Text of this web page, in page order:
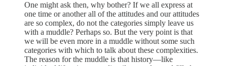
One might ask then, why bother? If we all express at
one time or another all of the attitudes and our attitudes
are so complex, do not the categories simply leave us
with a muddle? Perhaps so. But the very point is that
we will be even more in a muddle without some such
categories with which to talk about these complexities.
The reason for the muddle is that history—like